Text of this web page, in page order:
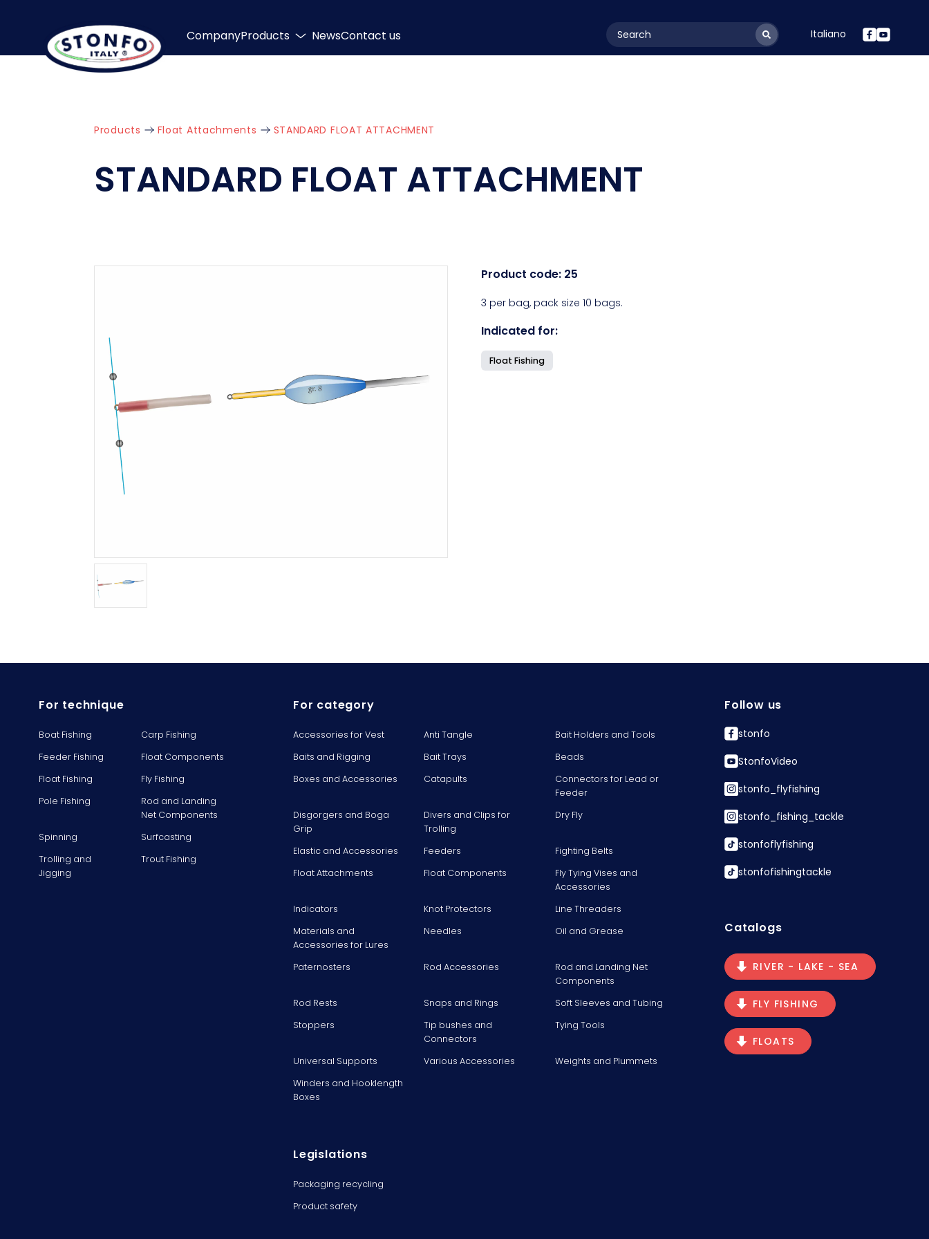
CompanyProducts NewsContact us layoutSearchLabel Italiano
Products Float Attachments STANDARD FLOAT ATTACHMENT
STANDARD FLOAT ATTACHMENT
Product code: 25
3 per bag, pack size 10 bags.
Indicated for:
Float Fishing
For technique
Boat Fishing
Carp Fishing
Feeder Fishing
Float Components
Float Fishing
Fly Fishing
Pole Fishing
Rod and Landing
Net Components
Spinning
Surfcasting
Trolling and
Jigging
Trout Fishing
For category
Accessories for Vest Anti Tangle
Bait Holders and Tools
Baits and Rigging
Bait Trays
Beads
Boxes and Accessories
Catapults
Connectors for Lead or
Feeder
Disgorgers and Boga
Grip
Divers and Clips for
Trolling
Dry Fly
Elastic and Accessories Feeders
Fighting Belts
Float Attachments
Float Components
Fly Tying Vises and
Accessories
Indicators
Knot Protectors
Line Threaders
Materials and
Accessories for Lures
Needles Oil and Grease
Paternosters Rod Accessories
Rod and Landing Net
Components
Rod Rests
Snaps and Rings
Soft Sleeves and Tubing
Stoppers
Tip bushes and
Connectors
Tying Tools
Universal Supports Various Accessories
Weights and Plummets
Winders and Hooklength
Boxes
Legislations
Packaging recycling
Product safety
Follow us
stonfo
StonfoVideo
stonfo_flyfishing
stonfo_fishing_tackle
stonfoflyfishing
stonfofishingtackle
Catalogs
RIVER - LAKE - SEA
FLY FISHING
FLOATS